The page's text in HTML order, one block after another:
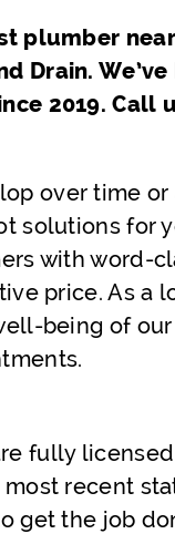
plumber near
Drain.
2019. Call
over time
solutions for
with word-
price. As a
being of
fully
recent
get the job